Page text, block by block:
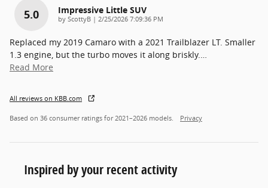
5.0 Impressive Little SUV
by ScottyB | on
2/25/2026 7:09:36 PM
Replaced my 2019 Camaro with a 2021 Trailblazer LT. Smaller
1.3 engine, but the turbo moves it along briskly.
Read More
All reviews on KBB.com
Based on 36 consumer ratings for 2021–2026 models. Privacy
Inspired by your recent activity